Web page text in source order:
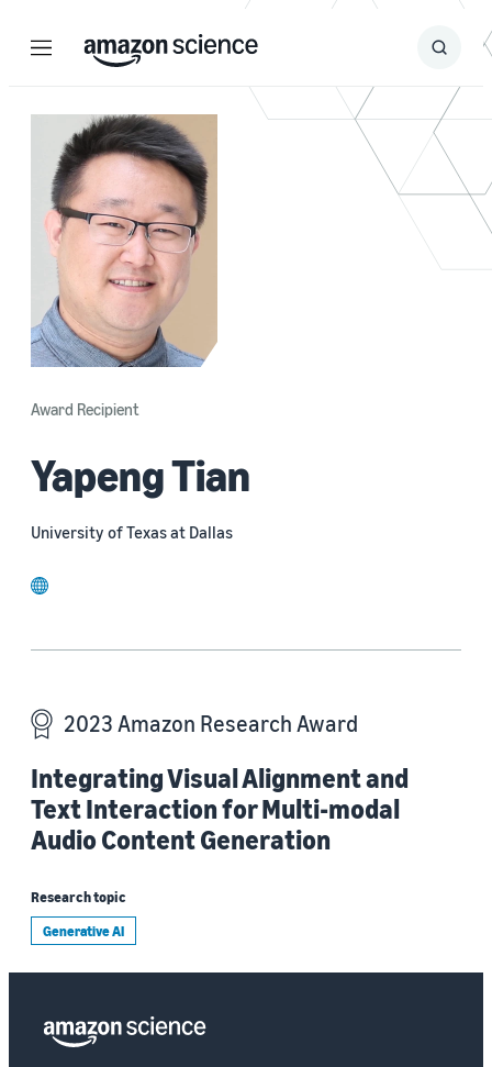
Menu Search
Submit
Award Recipient
Yapeng Tian
University of Texas at Dallas
website
2023 Amazon Research Award
Integrating Visual Alignment and
Text Interaction for Multi-modal
Audio Content Generation
Research topic
Generative AI